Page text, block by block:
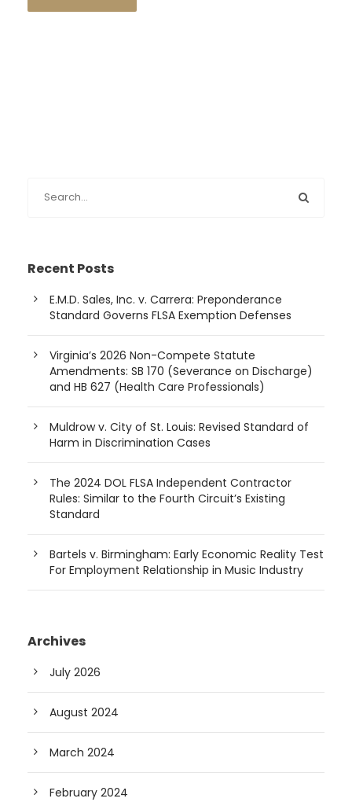
Recent Posts
E.M.D. Sales, Inc. v. Carrera: Preponderance
Standard Governs FLSA Exemption Defenses
Virginia’s 2026 Non-Compete Statute
Amendments: SB 170 (Severance on Discharge)
and HB 627 (Health Care Professionals)
Muldrow v. City of St. Louis: Revised Standard of
Harm in Discrimination Cases
The 2024 DOL FLSA Independent Contractor
Rules: Similar to the Fourth Circuit’s Existing
Standard
Bartels v. Birmingham: Early Economic Reality Test
For Employment Relationship in Music Industry
Archives
July 2026
August 2024
March 2024
February 2024